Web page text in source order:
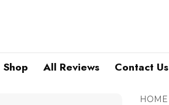
Shop All Reviews Contact Us
HOME